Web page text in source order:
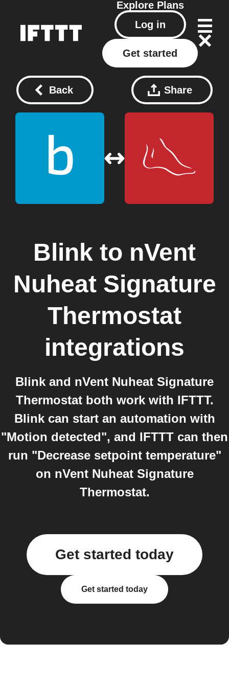
Explore Plans
Log in
Get started
Back Share
Blink to nVent
Nuheat Signature
Thermostat
integrations
Blink and nVent Nuheat Signature
Thermostat both work with IFTTT.
Blink can start an automation with
"Motion detected", and IFTTT can then
run "Decrease setpoint temperature"
on nVent Nuheat Signature
Thermostat.
Get started today
Get started today